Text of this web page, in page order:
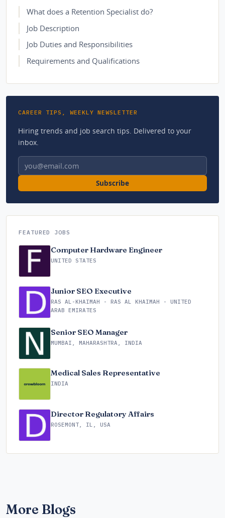
What does a Retention Specialist do?
Job Description
Job Duties and Responsibilities
Requirements and Qualifications
CAREER TIPS, WEEKLY NEWSLETTER
Hiring trends and job search tips. Delivered to your
inbox.
Email address
Subscribe
FEATURED JOBS
Computer Hardware Engineer
UNITED STATES
Junior SEO Executive
RAS AL-KHAIMAH - RAS AL KHAIMAH - UNITED
ARAB EMIRATES
Senior SEO Manager
MUMBAI, MAHARASHTRA, INDIA
Medical Sales Representative
INDIA
Director Regulatory Affairs
ROSEMONT, IL, USA
More Blogs